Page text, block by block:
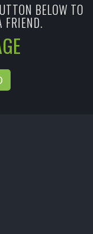
BELOW TO
FRIEND.